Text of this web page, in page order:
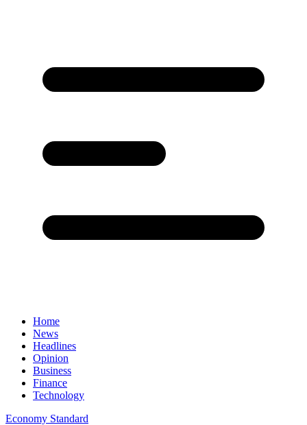
Home
News
Headlines
Opinion
Business
Finance
Technology
Economy Standard